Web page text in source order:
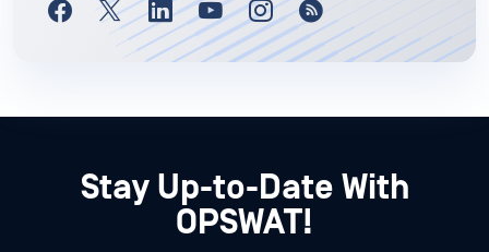
Stay Up-to-Date With
OPSWAT!